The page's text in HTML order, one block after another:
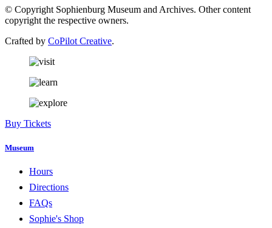
© Copyright Sophienburg Museum and Archives. Other content
copyright the respective owners.
Crafted by CoPilot Creative.
Buy Tickets
Museum
Hours
Directions
FAQs
Sophie's Shop